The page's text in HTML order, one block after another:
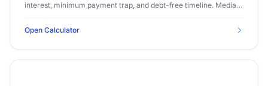
interest, minimum payment trap, and debt-free timeline. Median
Open Calculator